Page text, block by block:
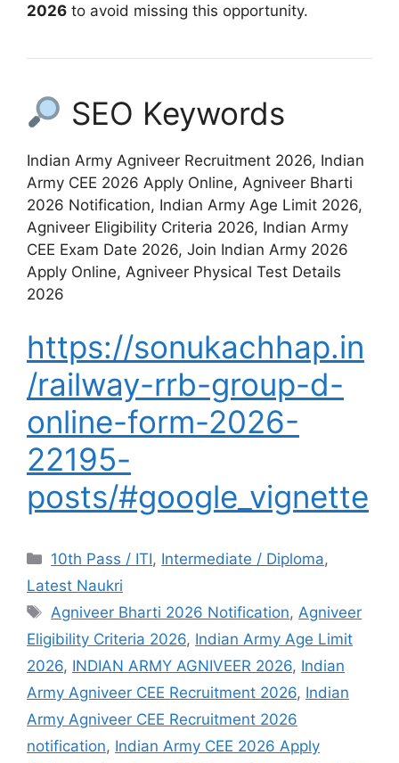
2026 to avoid missing this opportunity.
SEO Keywords
Indian Army Agniveer Recruitment 2026, Indian
Army CEE 2026 Apply Online, Agniveer Bharti
2026 Notification, Indian Army Age Limit 2026,
Agniveer Eligibility Criteria 2026, Indian Army
CEE Exam Date 2026, Join Indian Army 2026
Apply Online, Agniveer Physical Test Details
2026
https://sonukachhap.in
/railway-rrb-group-d-
online-form-2026-
22195-
posts/#google_vignette
10th Pass / ITI, Intermediate / Diploma,
Latest Naukri
Agniveer Bharti 2026 Notification,Agniveer
Eligibility Criteria 2026, Indian Army Age Limit
2026, INDIAN ARMY AGNIVEER 2026, Indian
Army Agniveer CEE Recruitment 2026, Indian
Army Agniveer CEE Recruitment 2026
notification, Indian Army CEE 2026 Apply